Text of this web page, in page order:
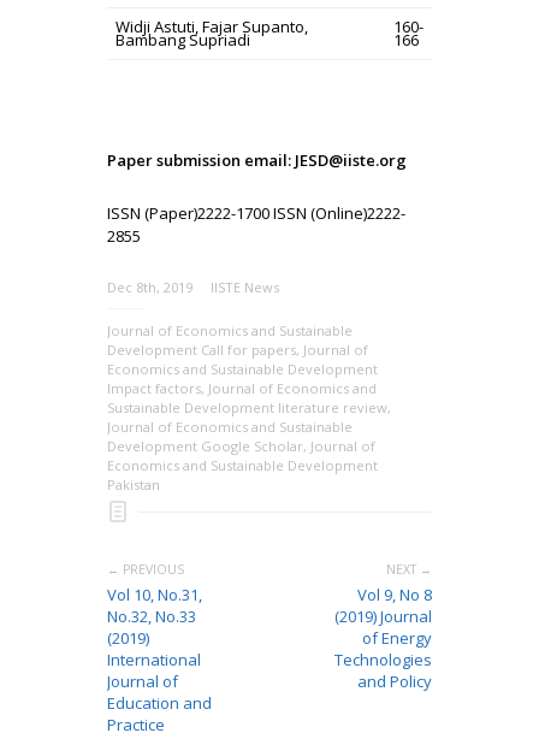
Widji Astuti, Fajar Supanto,
Bambang Supriadi
160-
166
Paper submission email: JESD@iiste.org
ISSN (Paper)2222-1700 ISSN (Online)2222-
2855
Dec 8th, 2019 IISTE News
Journal of Economics and Sustainable
Development Call for papers, Journal of
Economics and Sustainable Development
Impact factors, Journal of Economics and
Sustainable Development literature review,
Journal of Economics and Sustainable
Development Google Scholar, Journal of
Economics and Sustainable Development
Pakistan
← PREVIOUS
Vol 10, No.31,
No.32, No.33
(2019)
International
Journal of
Education and
Practice
NEXT →
Vol 9, No 8
(2019) Journal
of Energy
Technologies
and Policy